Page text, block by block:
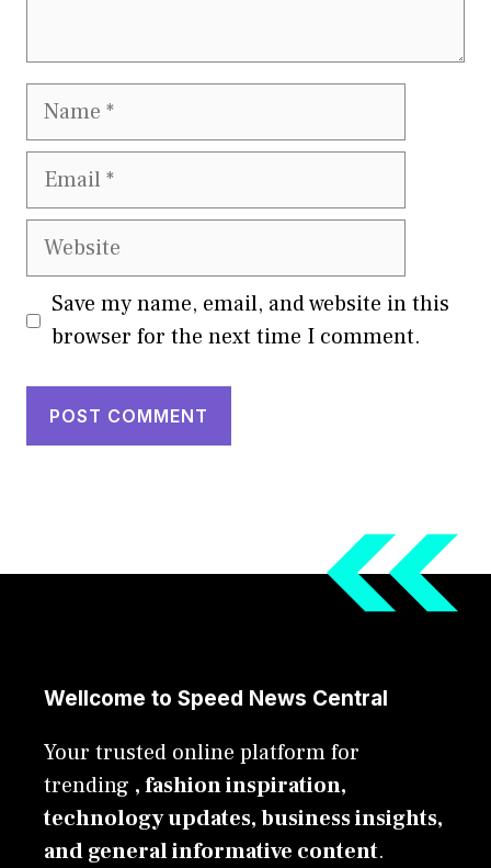
Name
Email
Website
Save my name, email, and website in this
browser for the next time I comment.
Wellcome to Speed News Central
Your trusted online platform for
trending , fashion inspiration,
technology updates, business insights,
and general informative content.